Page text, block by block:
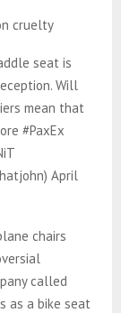
cruelty
seat is
Will
mean that
#PaxEx
April
chairs
called
as a bike seat